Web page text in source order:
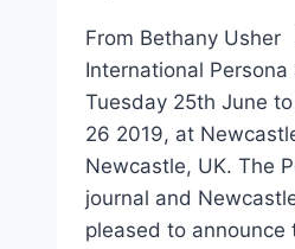
From Bethany Usher
International
Tuesday 25th June
26 2019, at
Newcastle, UK. The
journal and
pleased to announce